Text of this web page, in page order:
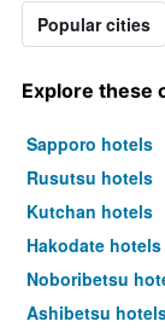
Popular cities
Explore these
Sapporo hotels
Rusutsu hotels
Kutchan hotels
Hakodate hotels
Noboribetsu
Ashibetsu